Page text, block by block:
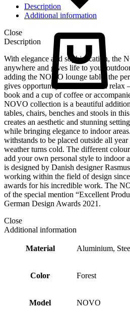
Description
Additional information
Close
Description
With elegance and sophistication, the
anywhere and gives life to your
adding the NOVO lounge table, the
gives opportunity to sit back and relax
book and a cup of coffee or
NOVO collection is a beautiful
tables, chairs, benches and stools in
creates an aesthetic and stunning
while bringing elegance to indoor
withstands to be placed outside all
weather turns cold. The different
add your own personal style to indoor
is designed by Danish designer
working within the field of design
awards for his incredible work. The
of the special mention “Excellent
German Design Awards 2021.
Close
Additional information
Material Aluminium,
Color Forest
Model NOVO